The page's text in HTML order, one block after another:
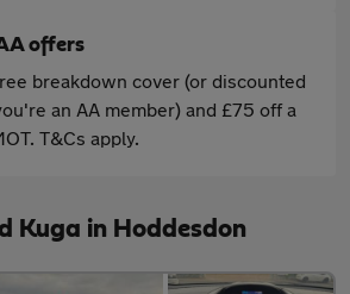
offers
breakdown cover (or discounted
an AA member) and £75 off a
T&Cs apply.
Kuga in Hoddesdon